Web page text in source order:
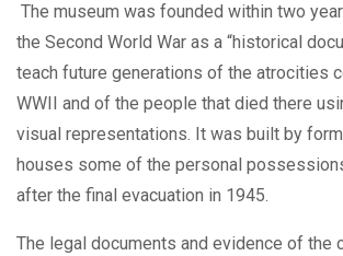
The museum was founded within two
the Second World War as a “historical
teach future generations of the atrocities
WWII and of the people that died there
visual representations. It was built by
houses some of the personal
after the final evacuation in 1945.
The legal documents and evidence of the